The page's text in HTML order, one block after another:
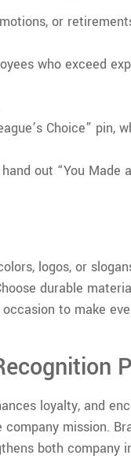
or
who exceed
Choice” pin,
out “You Made
logos, or
durable
to make
loyalty, and
mission.
both company